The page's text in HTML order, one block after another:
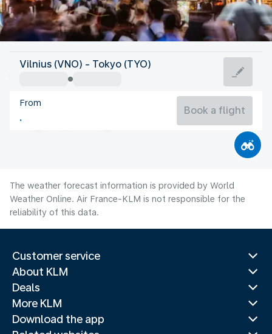
Japan
Tokyo
Japan
Vilnius (VNO) - Tokyo (TYO)
From
Book a flight
The weather forecast information is provided by World
Weather Online. Air France-KLM is not responsible for the
reliability of this data.
Customer service
About KLM
Deals
More KLM
Download the app